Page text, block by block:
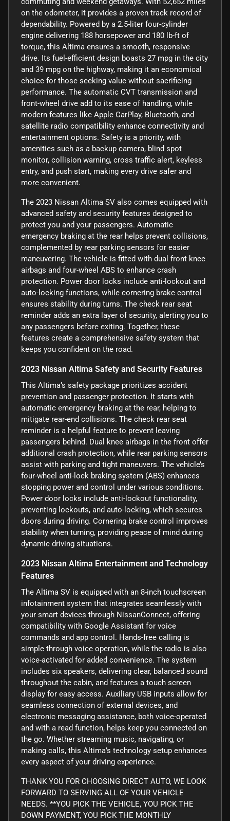
on the odometer, it provides a proven track record of
dependability. Powered by a 2.5-liter four-cylinder
engine delivering 188 horsepower and 180 lb-ft of
torque, this Altima ensures a smooth, responsive
drive. Its fuel-efficient design boasts 27 mpg in the city
and 39 mpg on the highway, making it an economical
choice for those seeking value without sacrificing
performance. The automatic CVT transmission and
front-wheel drive add to its ease of handling, while
modern features like Apple CarPlay, Bluetooth, and
satellite radio compatibility enhance connectivity and
entertainment options. Safety is a priority, with
amenities such as a backup camera, blind spot
monitor, collision warning, cross traffic alert, keyless
entry, and push start, making every drive safer and
more convenient.
The 2023 Nissan Altima SV also comes equipped with
advanced safety and security features designed to
protect you and your passengers. Automatic
emergency braking at the rear helps prevent collisions,
complemented by rear parking sensors for easier
maneuvering. The vehicle is fitted with dual front knee
airbags and four-wheel ABS to enhance crash
protection. Power door locks include anti-lockout and
auto-locking functions, while cornering brake control
ensures stability during turns. The check rear seat
reminder adds an extra layer of security, alerting you to
any passengers before exiting. Together, these
features create a comprehensive safety system that
keeps you confident on the road.
2023 Nissan Altima Safety and Security Features
This Altima’s safety package prioritizes accident
prevention and passenger protection. It starts with
automatic emergency braking at the rear, helping to
mitigate rear-end collisions. The check rear seat
reminder is a helpful feature to prevent leaving
passengers behind. Dual knee airbags in the front offer
additional crash protection, while rear parking sensors
assist with parking and tight maneuvers. The vehicle’s
four-wheel anti-lock braking system (ABS) enhances
stopping power and control under various conditions.
Power door locks include anti-lockout functionality,
preventing lockouts, and auto-locking, which secures
doors during driving. Cornering brake control improves
stability when turning, providing peace of mind during
dynamic driving situations.
2023 Nissan Altima Entertainment and Technology
Features
The Altima SV is equipped with an 8-inch touchscreen
infotainment system that integrates seamlessly with
your smart devices through NissanConnect, offering
compatibility with Google Assistant for voice
commands and app control. Hands-free calling is
simple through voice operation, while the radio is also
voice-activated for added convenience. The system
includes six speakers, delivering clear, balanced sound
throughout the cabin, and features a touch screen
display for easy access. Auxiliary USB inputs allow for
seamless connection of external devices, and
electronic messaging assistance, both voice-operated
and with a read function, helps keep you connected on
the go. Whether streaming music, navigating, or
making calls, this Altima’s technology setup enhances
every aspect of your driving experience.
THANK YOU FOR CHOOSING DIRECT AUTO, WE LOOK
FORWARD TO SERVING ALL OF YOUR VEHICLE
NEEDS. **YOU PICK THE VEHICLE, YOU PICK THE
DOWN PAYMENT, YOU PICK THE MONTHLY